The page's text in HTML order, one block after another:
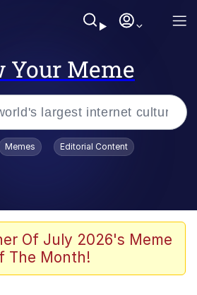
Your Meme
Stories
Ended With Mudasir
Memes Editorial Content
Of July 2026's Meme
The Month!